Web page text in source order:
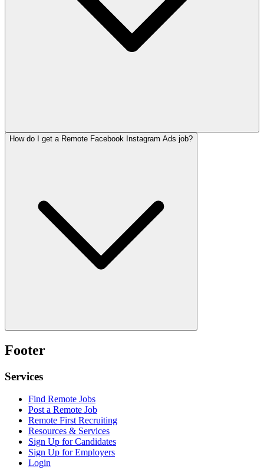
How do I get a Remote Facebook Instagram Ads job?
Footer
Services
Find Remote Jobs
Post a Remote Job
Remote First Recruiting
Resources & Services
Sign Up for Candidates
Sign Up for Employers
Login